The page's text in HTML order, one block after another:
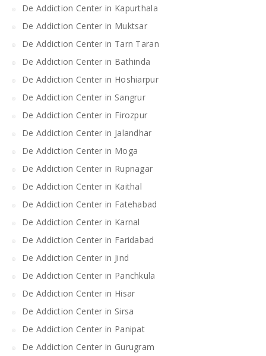
De Addiction Center in Kapurthala
De Addiction Center in Muktsar
De Addiction Center in Tarn Taran
De Addiction Center in Bathinda
De Addiction Center in Hoshiarpur
De Addiction Center in Sangrur
De Addiction Center in Firozpur
De Addiction Center in Jalandhar
De Addiction Center in Moga
De Addiction Center in Rupnagar
De Addiction Center in Kaithal
De Addiction Center in Fatehabad
De Addiction Center in Karnal
De Addiction Center in Faridabad
De Addiction Center in Jind
De Addiction Center in Panchkula
De Addiction Center in Hisar
De Addiction Center in Sirsa
De Addiction Center in Panipat
De Addiction Center in Gurugram